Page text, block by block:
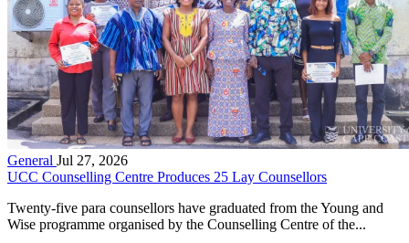
General Jul 27, 2026
UCC Counselling Centre Produces 25 Lay Counsellors
Twenty-five para counsellors have graduated from the Young and
Wise programme organised by the Counselling Centre of the...